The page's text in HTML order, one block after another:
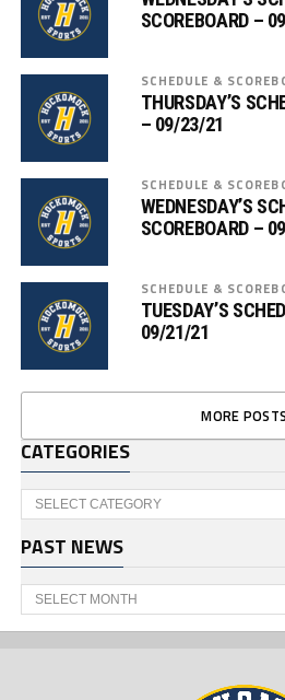
SCOREBOARD –
SCHEDULE &
THURSDAY’S
– 09/23/21
SCHEDULE &
WEDNESDAY’S
SCOREBOARD –
SCHEDULE &
TUESDAY’S
09/21/21
MORE POSTS
CATEGORIES
Categories
PAST NEWS
Past
News